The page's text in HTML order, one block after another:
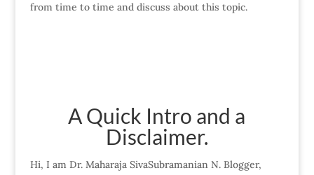
from time to time and discuss about this topic.
A Quick Intro and a
Disclaimer.
Hi, I am Dr. Maharaja SivaSubramanian N. Blogger,